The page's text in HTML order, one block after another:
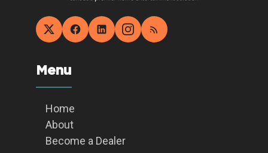
Menu
Home
About
Become a Dealer